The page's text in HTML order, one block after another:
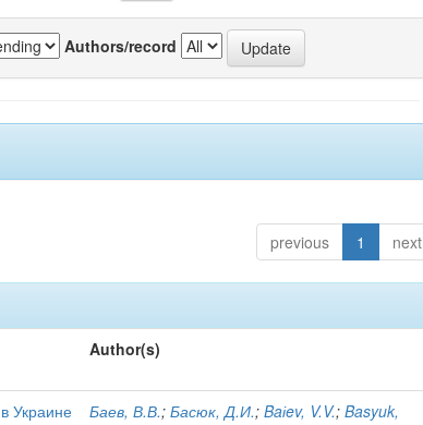
Authors/record
previous 1 next
Author(s)
Украине Баев, В.В.;Басюк, Д.И.;Baіev, V.V.;Basyuk,